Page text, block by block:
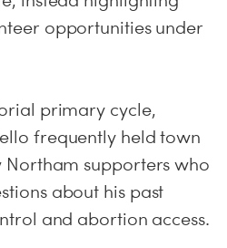
opportunities under
primary cycle,
frequently held town
Northam supporters who
about his past
and abortion access.